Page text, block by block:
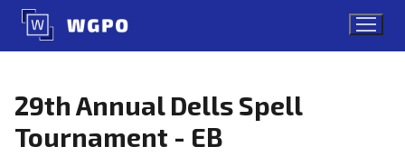
Skip
content
29th Annual Dells Spell
Tournament - EB